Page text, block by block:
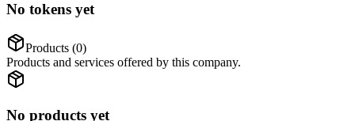
No tokens yet
Products (0)
Products and services offered by this company.
No products yet